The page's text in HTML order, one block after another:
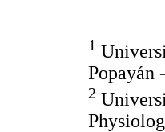
1
Popayán
2